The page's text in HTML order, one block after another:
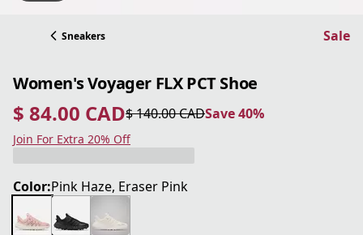
Sneakers Sale
Women's Voyager FLX PCT Shoe
$ 84.00 CAD
current price $ 84.00 CAD
$ 140.00 CAD
original price $ 140.00 CAD Save 40%
Save 40%
Join For Extra 20% Off
Color:Pink Haze, Eraser Pink